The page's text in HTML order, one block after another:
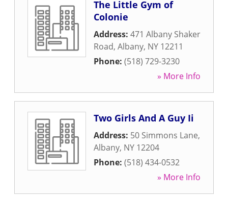
The Little Gym of
Colonie
Address: 471 Albany Shaker
Road, Albany, NY 12211
Phone: (518) 729-3230
» More Info
Two Girls And A Guy Ii
Address: 50 Simmons Lane,
Albany, NY 12204
Phone: (518) 434-0532
» More Info